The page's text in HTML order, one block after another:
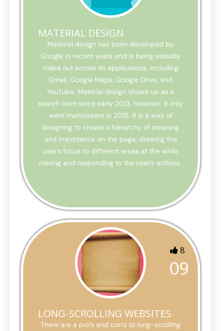
MATERIAL DESIGN
Material design has been developed by
Google in recent years and is being steadily
rolled out across its applications, including
Gmail, Google Maps, Google Drive, and
YouTube. Material design shows up as a
search term since early 2013, however, it only
went mainstream in 2015. It is a way of
designing to create a hierarchy of meaning
and importance on the page, drawing the
user’s focus to different areas all the while
moving and responding to the user’s actions.
09
8
LONG-SCROLLING WEBSITES
There are a pro’s and con’s to long-scrolling